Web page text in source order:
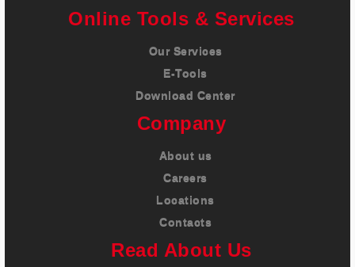
Online Tools & Services
Our Services
E-Tools
Download Center
Company
About us
Careers
Locations
Contacts
Read About Us